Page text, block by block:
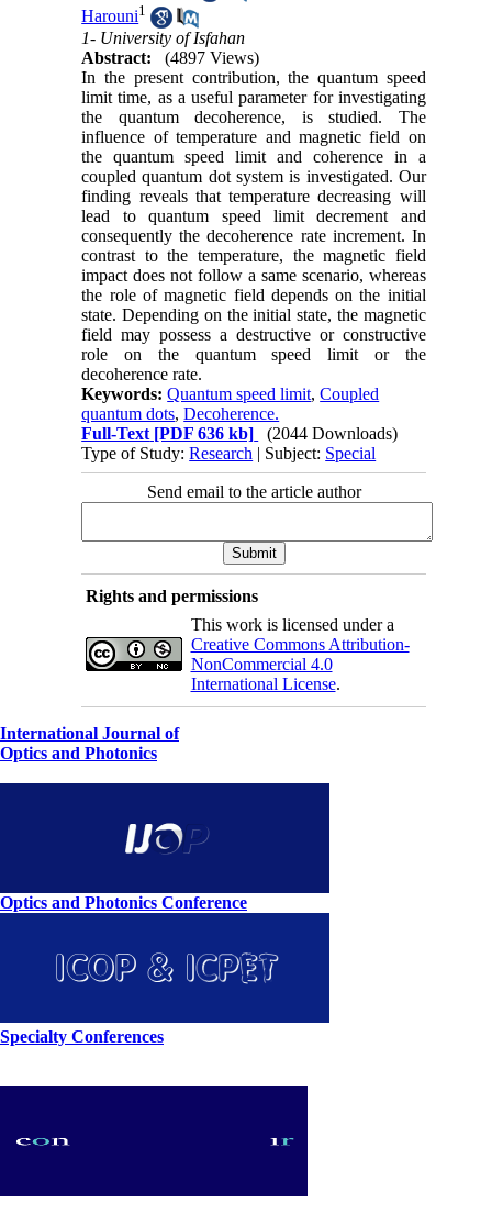
Harouni1
1- University of Isfahan
Abstract:
(4897 Views)
In the present contribution, the quantum speed
limit time, as a useful parameter for investigating
the quantum decoherence, is studied. The
influence of temperature and magnetic field on
the quantum speed limit and coherence in a
coupled quantum dot system is investigated. Our
finding reveals that temperature decreasing will
lead to quantum speed limit decrement and
consequently the decoherence rate increment. In
contrast to the temperature, the magnetic field
impact does not follow a same scenario, whereas
the role of magnetic field depends on the initial
state. Depending on the initial state, the magnetic
field may possess a destructive or constructive
role on the quantum speed limit or the
decoherence rate.
Keywords:Quantum speed limit,Coupled
quantum dots,Decoherence.
Full-Text [PDF 636 kb]
(2044 Downloads)
Type of Study:Research | Subject: Special
Send email to the article author
Rights and permissions
This work is licensed under a
Creative Commons Attribution-
NonCommercial 4.0
International License.
International Journal of
Optics and Photonics
Optics and Photonics Conference
Specialty Conferences